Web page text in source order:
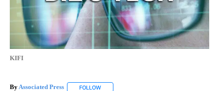
KIFI
ByAssociated Press FOLLOW